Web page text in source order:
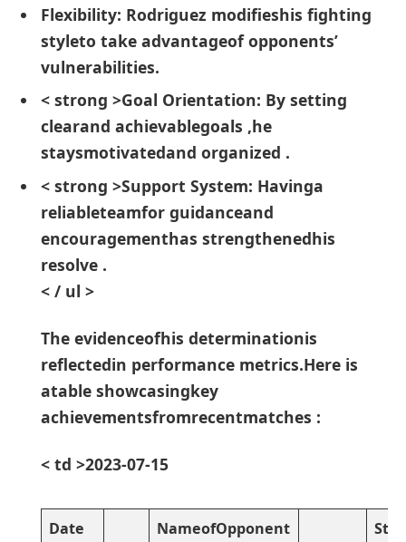
Flexibility: Rodriguez modifieshis fighting
styleto take advantageof opponents’
vulnerabilities.
< strong >Goal Orientation: By setting
clearand achievablegoals ,he
staysmotivatedand organized .
< strong >Support ⁢System: Havinga
⁢reliableteamfor guidanceand
encouragementhas strengthenedhis⁣
resolve .
< / ul >
The evidenceofhis determinationis
reflectedin performance metrics.Here is
atable showcasingkey
achievementsfromrecentmatches :
< td >2023-07-15
Date
NameofOpponent